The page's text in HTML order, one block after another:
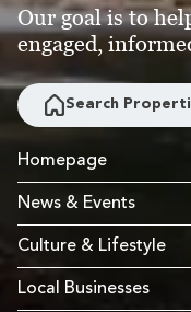
Our goal is to
engaged,
Search
Homepage
News & Events
Culture & Lifestyle
Local Businesses